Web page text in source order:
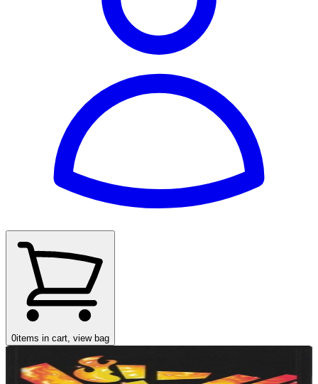
0items in cart, view bag